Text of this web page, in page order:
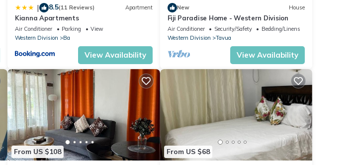
| 8.5(11 Reviews) Apartment
Kianna Apartments
Air Conditioner Parking
View
Western Division
Ba
View Availability
New House
Fiji Paradise Home - Western Division
Air Conditioner Security/Safety
Bedding/Linens
Western Division
Tavua
View Availability
From US $108 From US $68